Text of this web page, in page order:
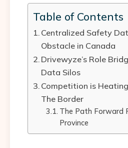
Table of Contents
Centralized Safety
Obstacle in Canada
Drivewyze’s Role
Data Silos
Competition is
The Border
The Path Forward
Province